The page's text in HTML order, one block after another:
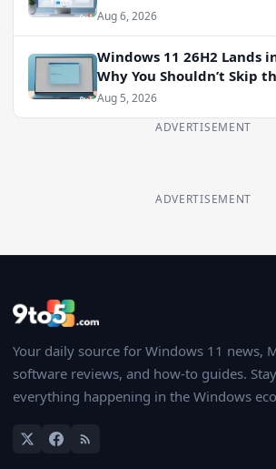
File Properties, Autoplay,
Aug 6, 2026
Windows 11 26H2 Lands
Why You Shouldn’t Skip
Package
Aug 5, 2026
ADVERTISEMENT
ADVERTISEMENT
Your daily source for Windows 11 news,
software reviews, and how-to guides.
everything happening in the Windows